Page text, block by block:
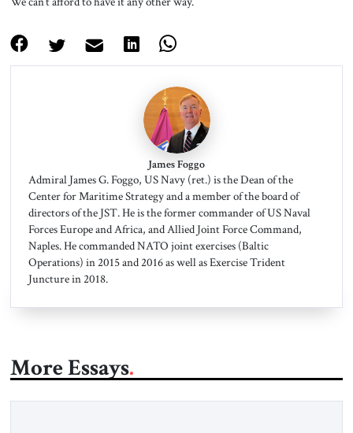
James Foggo
Admiral James G. Foggo, US Navy (ret.) is the Dean of the
Center for Maritime Strategy and a member of the board of
directors of the JST. He is the former commander of US Naval
Forces Europe and Africa, and Allied Joint Force Command,
Naples. He commanded NATO joint exercises (Baltic
Operations) in 2015 and 2016 as well as Exercise Trident
Juncture in 2018.
More Essays